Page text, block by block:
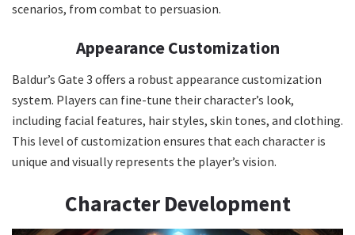
scenarios, from combat to persuasion.
Appearance Customization
Baldur’s Gate 3 offers a robust appearance customization
system. Players can fine-tune their character’s look,
including facial features, hair styles, skin tones, and clothing.
This level of customization ensures that each character is
unique and visually represents the player’s vision.
Character Development